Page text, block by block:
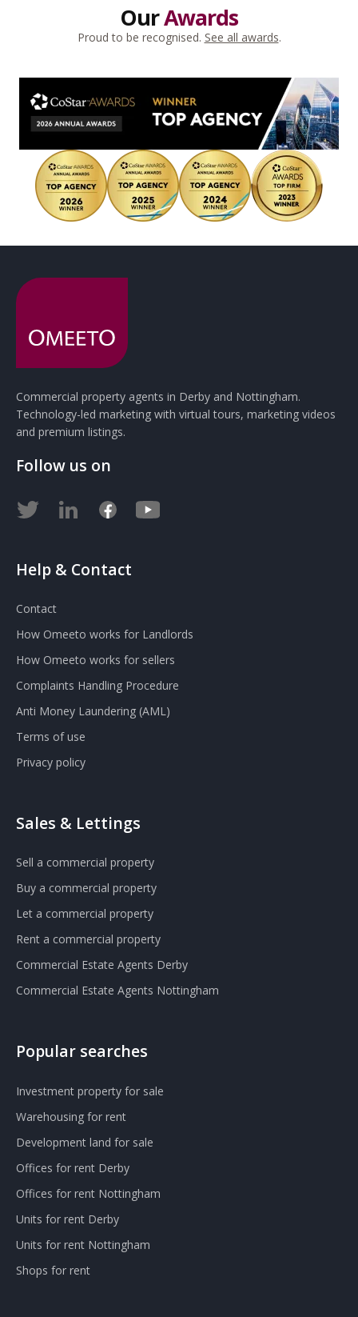
OurAwards
Proud to be recognised. See all awards.
Commercial property agents in Derby and Nottingham.
Technology-led marketing with virtual tours, marketing videos
and premium listings.
Follow us on
Help & Contact
Contact
How Omeeto works for Landlords
How Omeeto works for sellers
Complaints Handling Procedure
Anti Money Laundering (AML)
Terms of use
Privacy policy
Sales & Lettings
Sell a commercial property
Buy a commercial property
Let a commercial property
Rent a commercial property
Commercial Estate Agents Derby
Commercial Estate Agents Nottingham
Popular searches
Investment property for sale
Warehousing for rent
Development land for sale
Offices for rent Derby
Offices for rent Nottingham
Units for rent Derby
Units for rent Nottingham
Shops for rent